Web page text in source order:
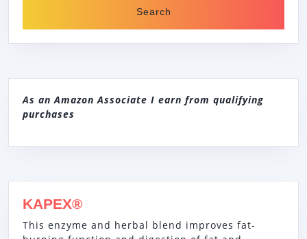
As an Amazon Associate I earn from qualifying
purchases
KAPEX®
This enzyme and herbal blend improves fat-